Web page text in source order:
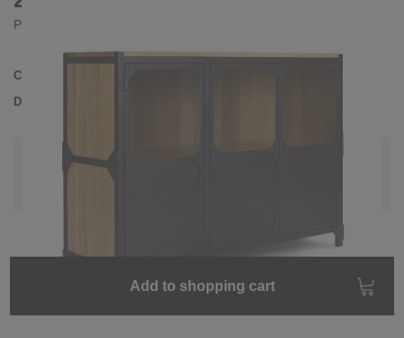
Prices incl. VAT
Collection
Delivery Time
| del. 5. Sep - 12. Sep
Change configuration
Wood: Oak slightly knotty, Color:
Add to shopping cart